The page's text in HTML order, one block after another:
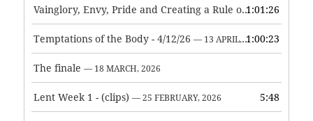
Vainglory, Envy, Pride and Creating a Rule of Life — 1 MAY,
1:01:26
Temptations of the Body - 4/12/26 — 13 APRIL, 2026 1:00:23
The finale — 18 MARCH, 2026
Lent Week 1 - (clips) — 25 FEBRUARY, 2026 5:48